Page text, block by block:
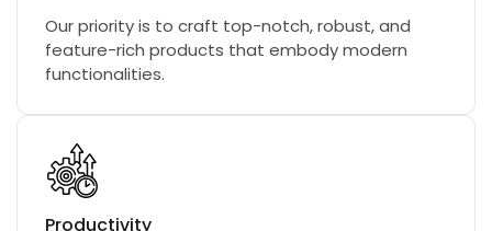
Our priority is to craft top-notch, robust, and
feature-rich products that embody modern
functionalities.
Productivity